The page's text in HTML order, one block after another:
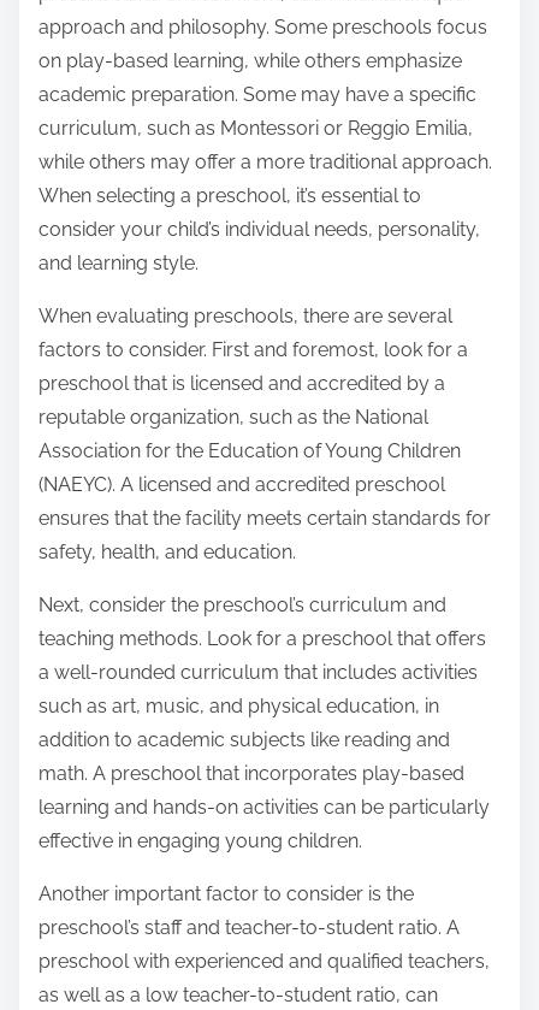
approach and philosophy. Some preschools focus
on play-based learning, while others emphasize
academic preparation. Some may have a specific
curriculum, such as Montessori or Reggio Emilia,
while others may offer a more traditional approach.
When selecting a preschool, it’s essential to
consider your child’s individual needs, personality,
and learning style.
When evaluating preschools, there are several
factors to consider. First and foremost, look for a
preschool that is licensed and accredited by a
reputable organization, such as the National
Association for the Education of Young Children
(NAEYC). A licensed and accredited preschool
ensures that the facility meets certain standards for
safety, health, and education.
Next, consider the preschool’s curriculum and
teaching methods. Look for a preschool that offers
a well-rounded curriculum that includes activities
such as art, music, and physical education, in
addition to academic subjects like reading and
math. A preschool that incorporates play-based
learning and hands-on activities can be particularly
effective in engaging young children.
Another important factor to consider is the
preschool’s staff and teacher-to-student ratio. A
preschool with experienced and qualified teachers,
as well as a low teacher-to-student ratio, can